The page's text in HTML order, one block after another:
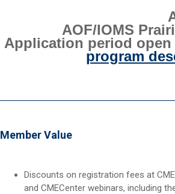
AOF/IOMS
Application period open
program
Member Value
Discounts on registration fees at
and CMECenter webinars, including